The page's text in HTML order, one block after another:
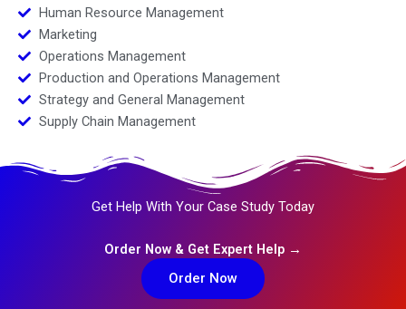
Human Resource Management
Marketing
Operations Management
Production and Operations Management
Strategy and General Management
Supply Chain Management
Get Help With Your Case Study Today
Order Now & Get Expert Help →
Order Now